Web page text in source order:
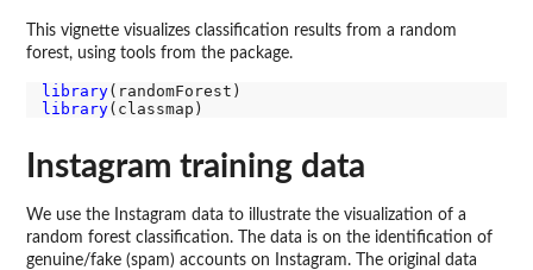
This vignette visualizes classification results from a random
forest, using tools from the package.
library
library
Instagram training data
We use the Instagram data to illustrate the visualization of a
random forest classification. The data is on the identification of
genuine/fake (spam) accounts on Instagram. The original data